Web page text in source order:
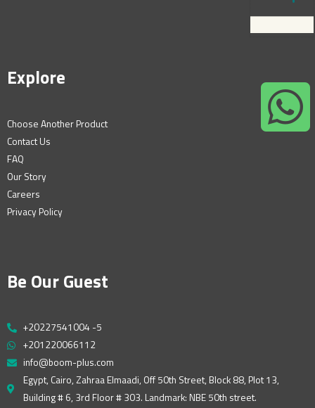
Explore
Choose Another Product
Contact Us
FAQ
Our Story
Careers
Privacy Policy
Be Our Guest
+20227541004 -5
+201220066112
info@boom-plus.com
Egypt, Cairo, Zahraa Elmaadi, Off 50th Street, Block 88, Plot 13,
Building # 6, 3rd Floor # 303. Landmark: NBE 50th street.